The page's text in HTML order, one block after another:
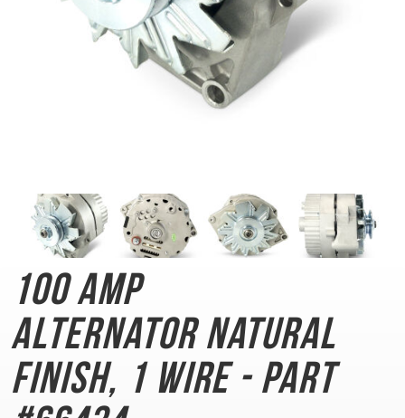
100 AMP
AlternatorNatural
Finish, 1 Wire - Part